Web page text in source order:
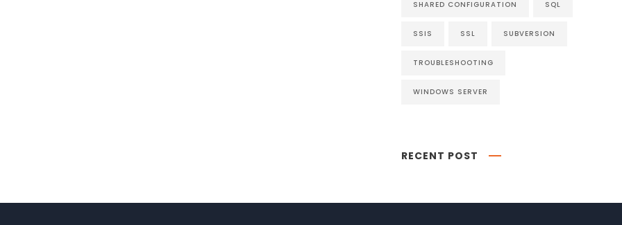
SHARED CONFIGURATION SQL
SSIS SSL SUBVERSION
TROUBLESHOOTING
WINDOWS SERVER
RECENT POST